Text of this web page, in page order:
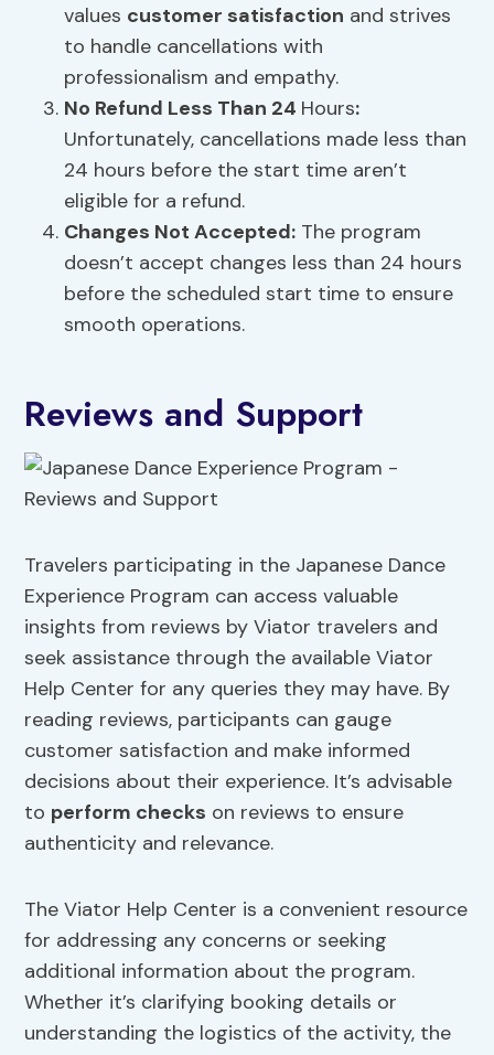
values customer satisfaction and strives
to handle cancellations with
professionalism and empathy.
No Refund Less Than 24 Hours:
Unfortunately, cancellations made less than
24 hours before the start time aren’t
eligible for a refund.
Changes Not Accepted: The program
doesn’t accept changes less than 24 hours
before the scheduled start time to ensure
smooth operations.
Reviews and Support
Travelers participating in the Japanese Dance
Experience Program can access valuable
insights from reviews by Viator travelers and
seek assistance through the available Viator
Help Center for any queries they may have. By
reading reviews, participants can gauge
customer satisfaction and make informed
decisions about their experience. It’s advisable
to perform checks on reviews to ensure
authenticity and relevance.
The Viator Help Center is a convenient resource
for addressing any concerns or seeking
additional information about the program.
Whether it’s clarifying booking details or
understanding the logistics of the activity, the